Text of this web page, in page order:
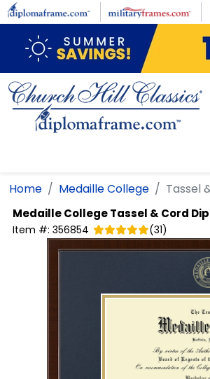
Skip to main content
Home Medaille College Tassel
Medaille CollegeTassel & Cord
Item #: 356854 (31)